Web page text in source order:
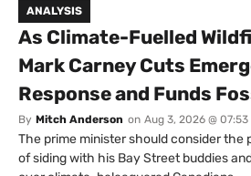
ANALYSIS
As Climate-Fuelled
Mark Carney Cuts
Response and Funds
By Mitch Anderson on Aug 3, 2026 @ 07:53
The prime minister should consider the
of siding with his Bay Street buddies